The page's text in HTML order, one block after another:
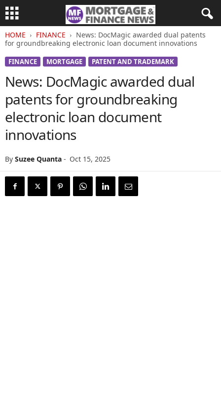
HOME FINANCE
News: DocMagic awarded dual patents
for groundbreaking electronic loan document innovations
FINANCE MORTGAGE PATENT AND TRADEMARK
News: DocMagic awarded dual
patents for groundbreaking
electronic loan document
innovations
By Suzee Quanta - Oct 15, 2025